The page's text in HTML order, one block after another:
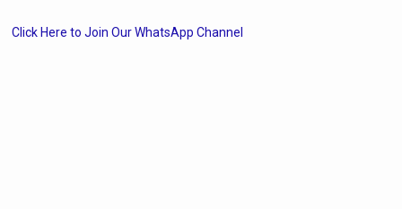
Click Here to Join Our WhatsApp Channel